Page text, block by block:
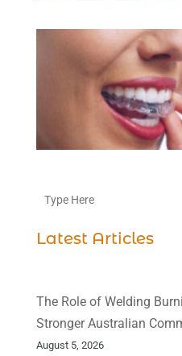
Latest Articles
The Role of Welding
Stronger Australian
August 5, 2026